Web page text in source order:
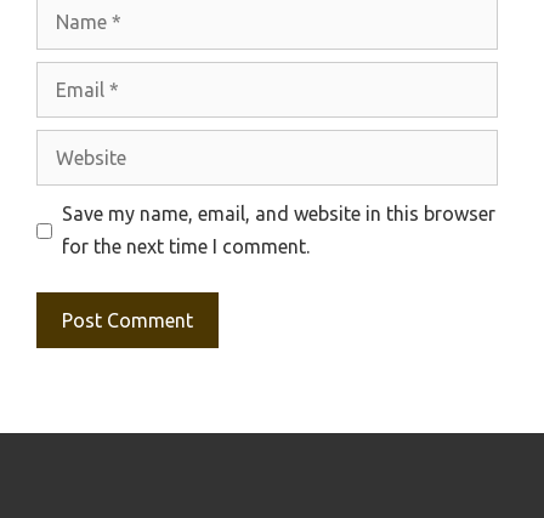
Website
Save my name, email, and website in this browser
for the next time I comment.